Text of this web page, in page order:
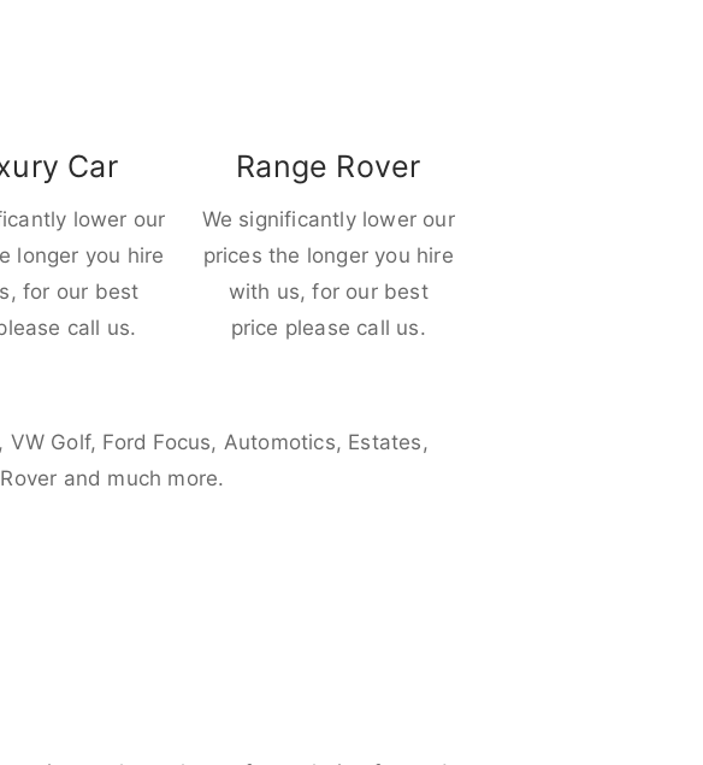
Car
lower our
longer you hire
for our best
call us.
Range Rover
We significantly lower our
prices the longer you hire
with us, for our best
price please call us.
Golf, Ford Focus, Automotics, Estates,
and much more.